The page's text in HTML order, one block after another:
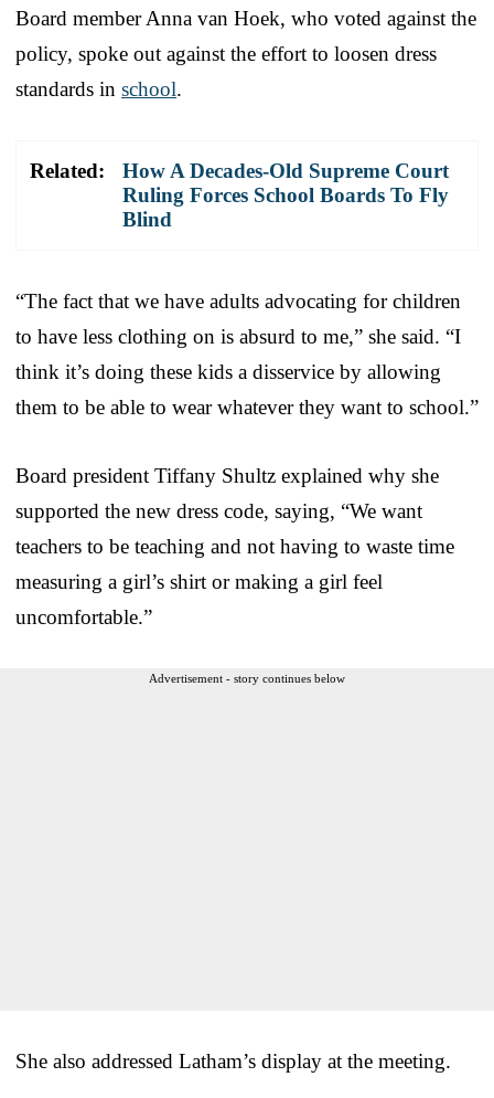
Board member Anna van Hoek, who voted against the
policy, spoke out against the effort to loosen dress
standards in school.
Related:
How A Decades-Old Supreme Court
Ruling Forces School Boards To Fly
Blind
“The fact that we have adults advocating for children
to have less clothing on is absurd to me,” she said. “I
think it’s doing these kids a disservice by allowing
them to be able to wear whatever they want to school.”
Board president Tiffany Shultz explained why she
supported the new dress code, saying, “We want
teachers to be teaching and not having to waste time
measuring a girl’s shirt or making a girl feel
uncomfortable.”
Advertisement - story continues below
She also addressed Latham’s display at the meeting.